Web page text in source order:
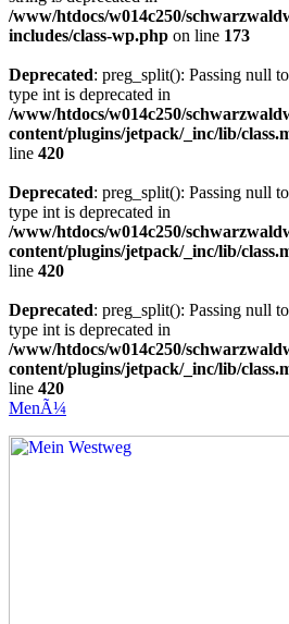
/www/htdocs/w014c250/
includes/class-wp.php on line 173
Deprecated: preg_split(): Passing null
type int is deprecated in
/www/htdocs/w014c250/
content/plugins/jetpack/_inc/lib/
line 420
Deprecated: preg_split(): Passing null
type int is deprecated in
/www/htdocs/w014c250/
content/plugins/jetpack/_inc/lib/
line 420
Deprecated: preg_split(): Passing null
type int is deprecated in
/www/htdocs/w014c250/
content/plugins/jetpack/_inc/lib/
line 420
MenÃ¼
Mein Westweg
...Nico Riffel wandert